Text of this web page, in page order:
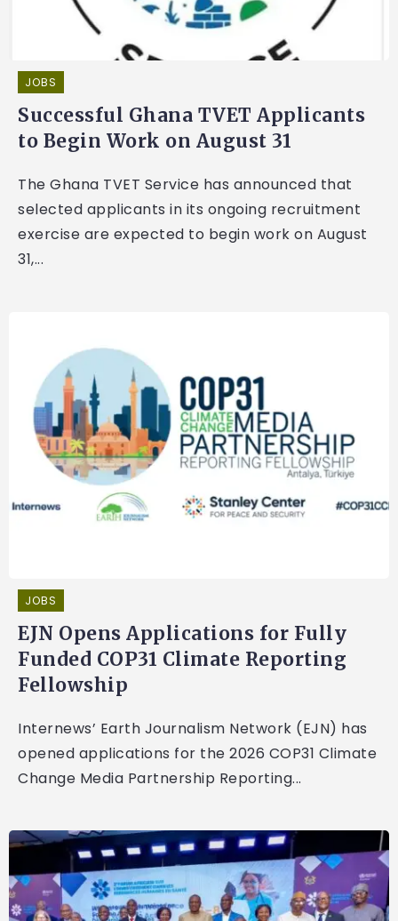
JOBS
Successful Ghana TVET Applicants
to Begin Work on August 31
The Ghana TVET Service has announced that
selected applicants in its ongoing recruitment
exercise are expected to begin work on August
31,...
JOBS
EJN Opens Applications for Fully
Funded COP31 Climate Reporting
Fellowship
Internews’ Earth Journalism Network (EJN) has
opened applications for the 2026 COP31 Climate
Change Media Partnership Reporting...